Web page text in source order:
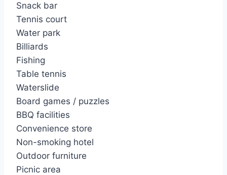
Snack bar
Tennis court
Water park
Billiards
Fishing
Table tennis
Waterslide
Board games / puzzles
BBQ facilities
Convenience store
Non-smoking hotel
Outdoor furniture
Picnic area